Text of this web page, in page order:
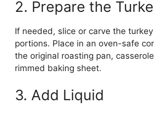
2. Prepare the
If needed, slice or carve the
portions. Place in an oven-safe
the original roasting pan,
rimmed baking sheet.
3. Add Liquid